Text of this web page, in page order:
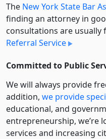
The New York State Bar
finding an attorney in
consultations are usually
Referral Service
Committed to Public
We will always provide
addition, we provide
educational, and
entre­pre­neurship, we’re
services and increasing